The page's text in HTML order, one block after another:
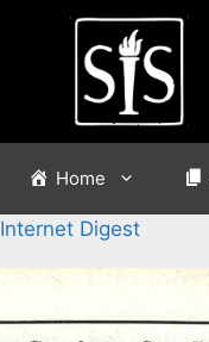
Home
Internet Digest